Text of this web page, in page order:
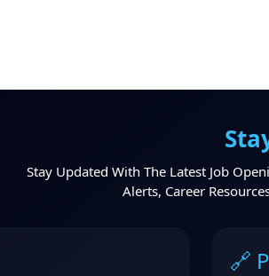
Stay Updated With The Latest Job
Alerts, Career
🔗